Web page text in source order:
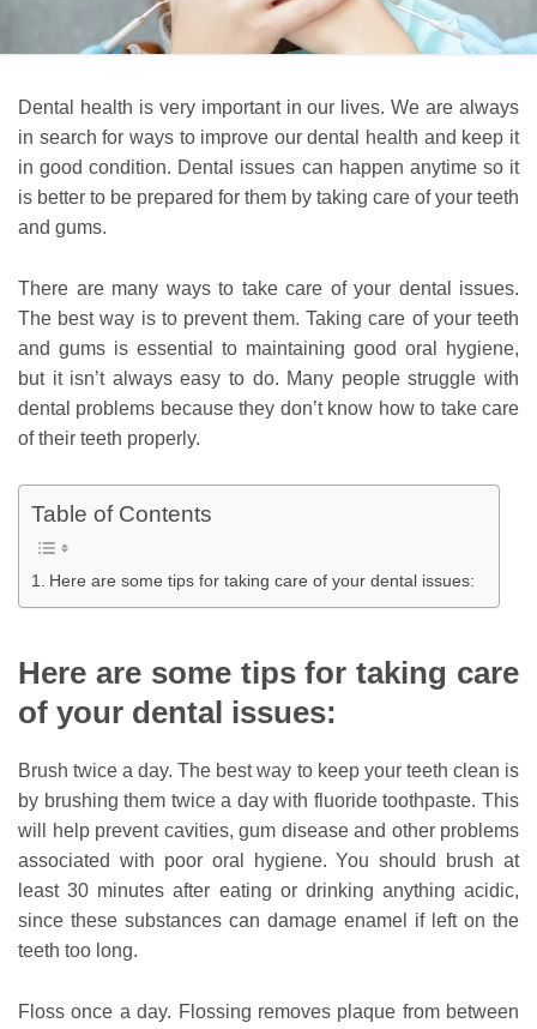
Dental health is very important in our lives. We are always
in search for ways to improve our dental health and keep it
in good condition. Dental issues can happen anytime so it
is better to be prepared for them by taking care of your teeth
and gums.
There are many ways to take care of your dental issues.
The best way is to prevent them. Taking care of your teeth
and gums is essential to maintaining good oral hygiene,
but it isn’t always easy to do. Many people struggle with
dental problems because they don’t know how to take care
of their teeth properly.
Table of Contents
Here are some tips for taking care of your dental issues:
Here are some tips for taking care
of your dental issues:
Brush twice a day. The best way to keep your teeth clean is
by brushing them twice a day with fluoride toothpaste. This
will help prevent cavities, gum disease and other problems
associated with poor oral hygiene. You should brush at
least 30 minutes after eating or drinking anything acidic,
since these substances can damage enamel if left on the
teeth too long.
Floss once a day. Flossing removes plaque from between